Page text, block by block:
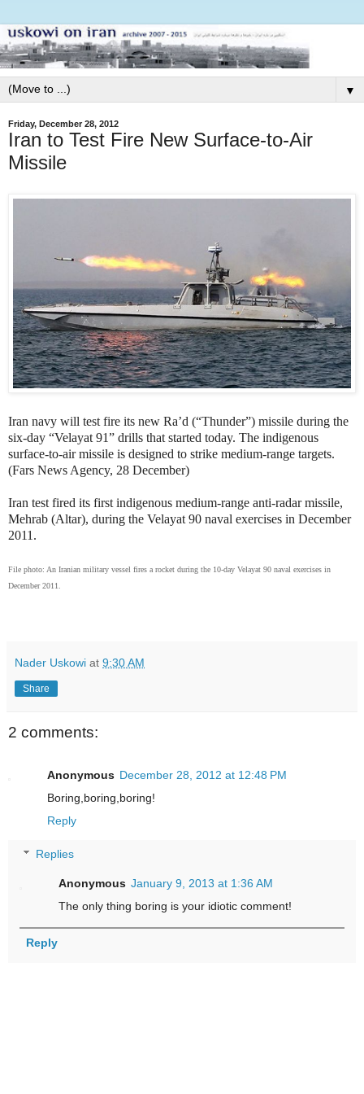
▼
Friday, December 28, 2012
Iran to Test Fire New Surface-to-Air
Missile
Iran navy will test fire its new Ra’d (“Thunder”) missile during the
six-day “Velayat 91” drills that started today. The indigenous
surface-to-air missile is designed to strike medium-range targets.
(Fars News Agency, 28 December)
Iran test fired its first indigenous medium-range anti-radar missile,
Mehrab (Altar), during the Velayat 90 naval exercises in December
2011.
File photo: An Iranian military vessel fires a rocket during the 10-day Velayat 90 naval exercises in
December 2011.
Nader Uskowi at 9:30 AM
Share
2 comments:
Anonymous December 28, 2012 at 12:48 PM
Boring,boring,boring!
Reply
Replies
Anonymous January 9, 2013 at 1:36 AM
The only thing boring is your idiotic comment!
Reply